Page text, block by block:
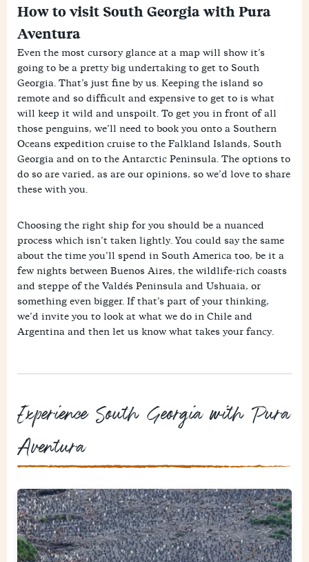
How to visit South Georgia with Pura
Aventura
Even the most cursory glance at a map will show it’s
going to be a pretty big undertaking to get to South
Georgia. That’s just fine by us. Keeping the island so
remote and so difficult and expensive to get to is what
will keep it wild and unspoilt. To get you in front of all
those penguins, we’ll need to book you onto a Southern
Oceans expedition cruise to the Falkland Islands, South
Georgia and on to the Antarctic Peninsula. The options to
do so are varied, as are our opinions, so we’d love to share
these with you.
Choosing the right ship for you should be a nuanced
process which isn’t taken lightly. You could say the same
about the time you’ll spend in South America too, be it a
few nights between Buenos Aires, the wildlife-rich coasts
and steppe of the Valdés Peninsula and Ushuaia, or
something even bigger. If that’s part of your thinking,
we’d invite you to look at what we do in Chile and
Argentina and then let us know what takes your fancy.
Experience South Georgia with Pura
Aventura